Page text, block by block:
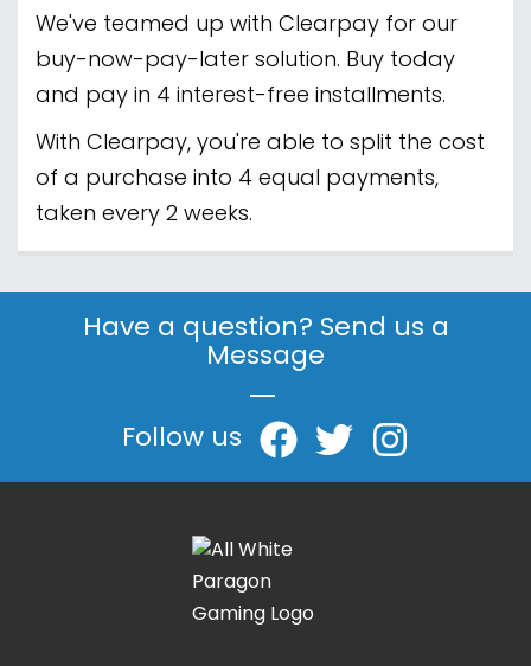
We've teamed up with Clearpay for our
buy-now-pay-later solution. Buy today
and pay in 4 interest-free installments.
With Clearpay, you're able to split the cost
of a purchase into 4 equal payments,
taken every 2 weeks.
Have a question? Send us a
Message
|
Follow us